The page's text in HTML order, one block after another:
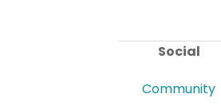
Social
Community